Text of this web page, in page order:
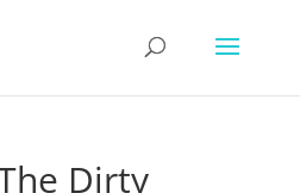
Dirty